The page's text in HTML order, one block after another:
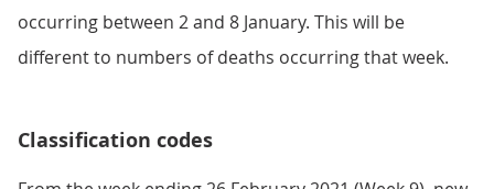
occurring between 2 and 8 January. This will be
different to numbers of deaths occurring that week.
Classification codes